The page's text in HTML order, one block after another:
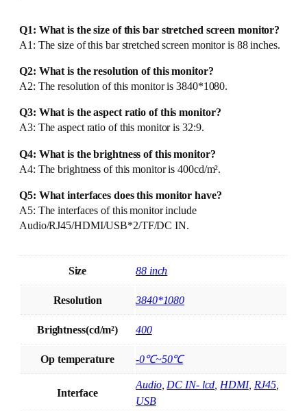
Q1: What is the size of this bar stretched screen monitor?
A1: The size of this bar stretched screen monitor is 88 inches.
Q2: What is the resolution of this monitor?
A2: The resolution of this monitor is 3840*1080.
Q3: What is the aspect ratio of this monitor?
A3: The aspect ratio of this monitor is 32:9.
Q4: What is the brightness of this monitor?
A4: The brightness of this monitor is 400cd/m².
Q5: What interfaces does this monitor have?
A5: The interfaces of this monitor include
Audio/RJ45/HDMI/USB*2/TF/DC IN.
Size 88 inch
Resolution 3840*1080
Brightness(cd/m²) 400
Op temperature -0℃~50℃
Interface
Audio,DC IN- lcd,HDMI, RJ45,
USB